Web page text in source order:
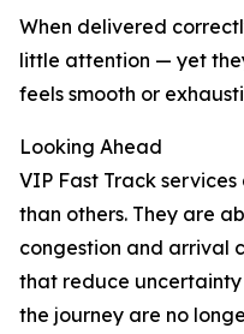
When delivered
little attention — yet
feels smooth or
Looking Ahead
VIP Fast Track
than others. They are
congestion and arrival
that reduce
the journey are no